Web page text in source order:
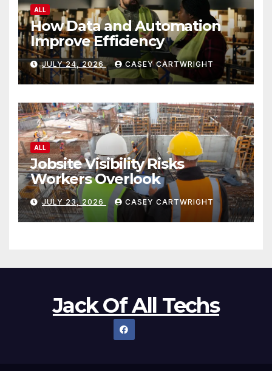
ALL
How Data and Automation
Improve Efficiency
JULY 24, 2026 CASEY CARTWRIGHT
ALL
Jobsite Visibility Risks
Workers Overlook
JULY 23, 2026 CASEY CARTWRIGHT
Jack Of All Techs